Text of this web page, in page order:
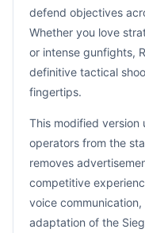
defend objectives
Whether you love
or intense gunfights,
definitive tactical
fingertips.
This modified version
operators from the
removes
competitive
voice
adaptation of the